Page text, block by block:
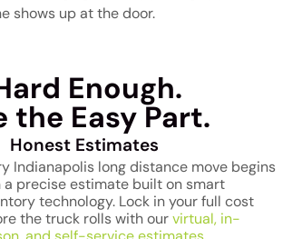
shows up at the door.
Enough.
the Easy Part.
Honest Estimates
Indianapolis long distance move begins
a precise estimate built on smart
technology. Lock in your full cost
the truck rolls with ourvirtual, in-